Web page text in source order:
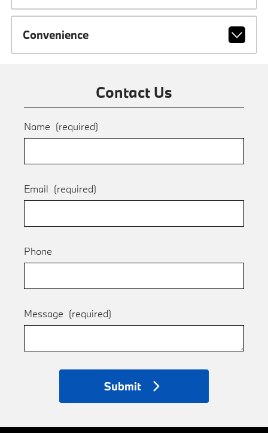
Convenience
Contact Us
Name (required)
Email (required)
Phone
Message (required)
Submit